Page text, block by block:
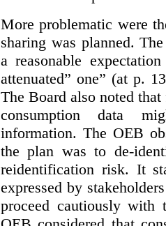
More problematic were
sharing was planned.
a reasonable
attenuated” one” (at p.
The Board also noted
consumption data
information. The OEB
the plan was to de-
reidentification risk. It
expressed by
proceed cautiously with